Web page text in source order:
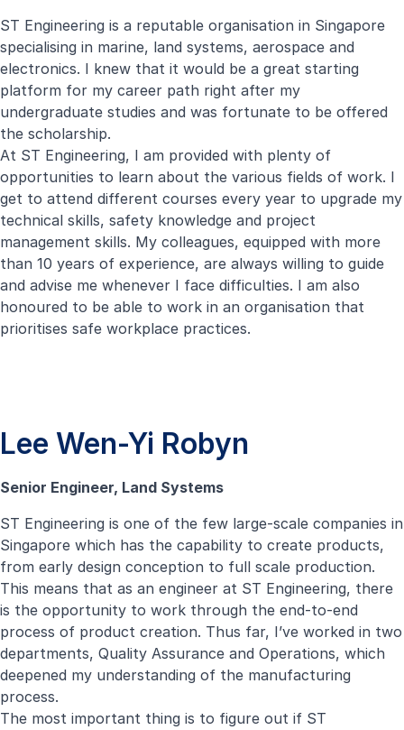
ST Engineering is a reputable organisation in Singapore
specialising in marine, land systems, aerospace and
electronics. I knew that it would be a great starting
platform for my career path right after my
undergraduate studies and was fortunate to be offered
the scholarship.
At ST Engineering, I am provided with plenty of
opportunities to learn about the various fields of work. I
get to attend different courses every year to upgrade my
technical skills, safety knowledge and project
management skills. My colleagues, equipped with more
than 10 years of experience, are always willing to guide
and advise me whenever I face difficulties. I am also
honoured to be able to work in an organisation that
prioritises safe workplace practices.
Lee Wen-Yi Robyn
Senior Engineer, Land Systems
ST Engineering is one of the few large-scale companies in
Singapore which has the capability to create products,
from early design conception to full scale production.
This means that as an engineer at ST Engineering, there
is the opportunity to work through the end-to-end
process of product creation. Thus far, I’ve worked in two
departments, Quality Assurance and Operations, which
deepened my understanding of the manufacturing
process.
The most important thing is to figure out if ST